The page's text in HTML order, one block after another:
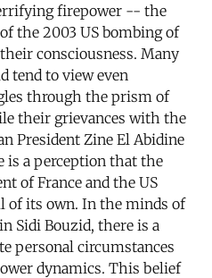
firepower -- the
the 2003 US bombing of
consciousness. Many
tend to view even
through the prism of
their grievances with the
President Zine El Abidine
is a perception that the
of France and the US
of its own. In the minds of
Sidi Bouzid, there is a
personal circumstances
dynamics. This belief